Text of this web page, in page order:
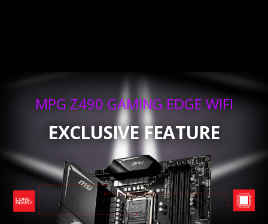
MPG Z490 GAMING EDGE WIFI
EXCLUSIVE FEATURE